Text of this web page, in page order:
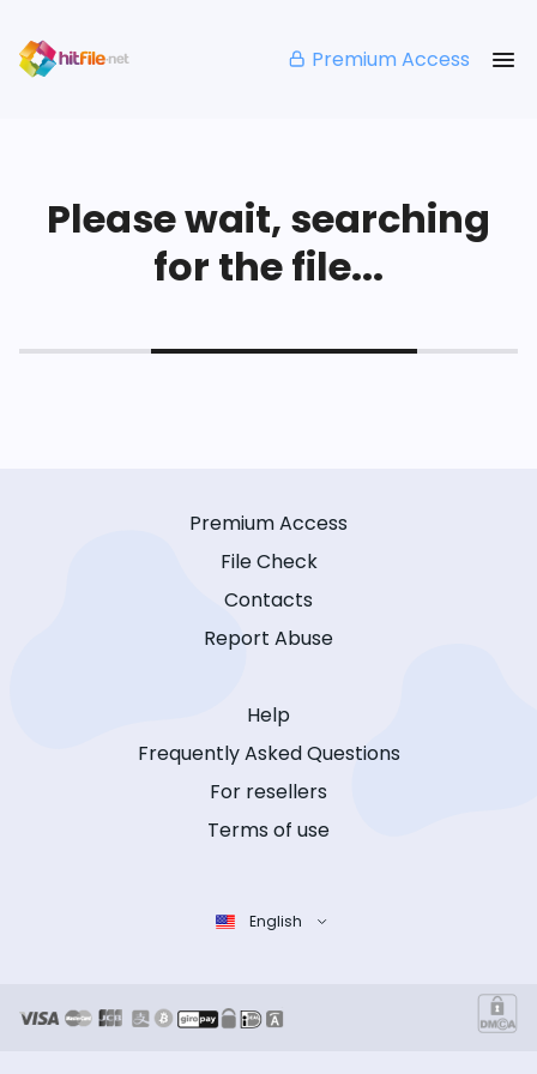
Premium Access
Please wait, searching
for the file...
Premium Access
File Check
Contacts
Report Abuse
Help
Frequently Asked Questions
For resellers
Terms of use
English